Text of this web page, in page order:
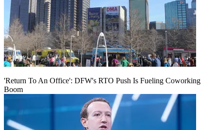
'Return To An Office': DFW's RTO Push Is Fueling Coworking
Boom